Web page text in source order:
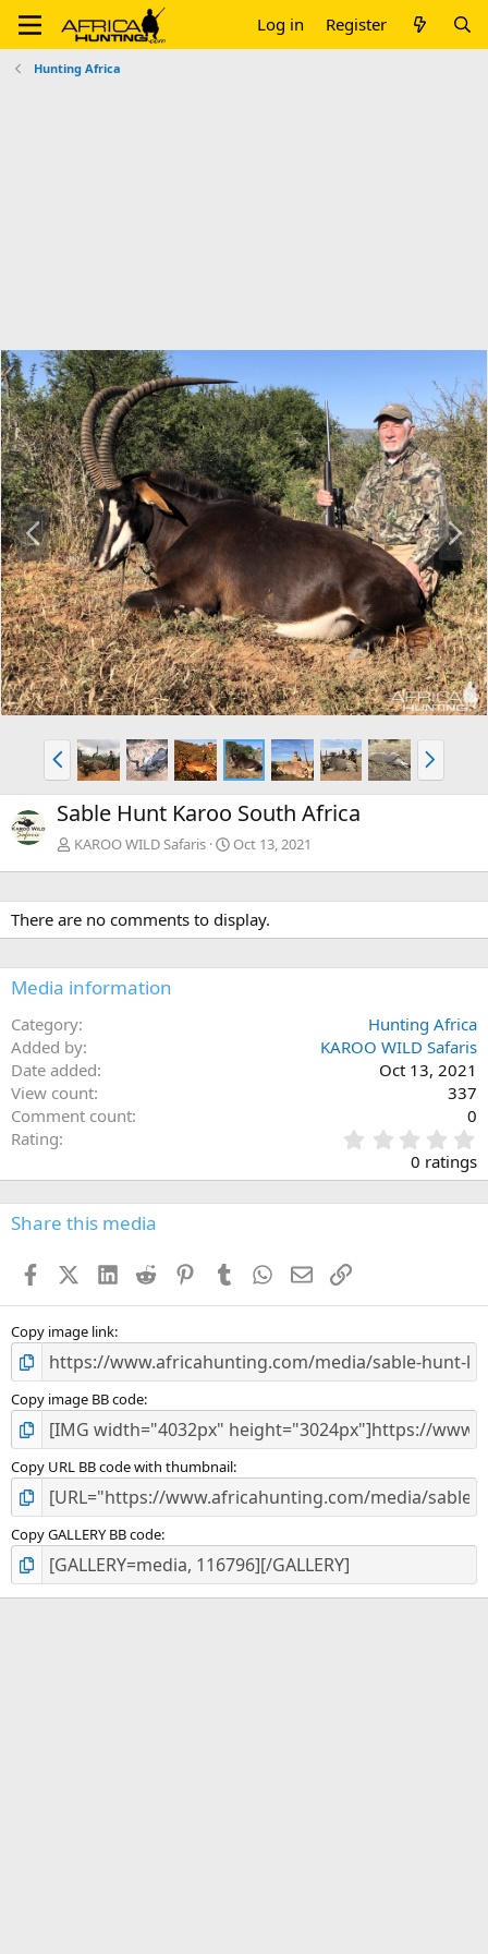
Log in Register
Hunting Africa
P
r
e
v
N
e
x
t
P
r
e
v
N
e
x
Sable Hunt Karoo South Africa
KAROO WILD Safaris Oct 13, 2021
There are no comments to display.
Media information
Category
Hunting Africa
Added by
KAROO WILD Safaris
Date added
Oct 13, 2021
View count
337
Comment count
0
Rating
.
0
0
s
0 ratings
Share this media
FacebookX (Twitter)
LinkedIn
Reddit PinterestTumblr WhatsApp
EmailLink
Copy image link
Copy image BB code
Copy URL BB code with thumbnail
Copy GALLERY BB code